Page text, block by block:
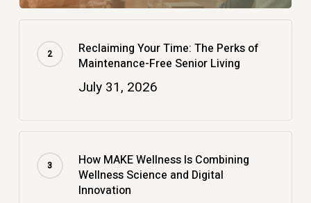
Reclaiming Your Time: The Perks of
Maintenance-Free Senior Living
July 31, 2026
How MAKE Wellness Is Combining
Wellness Science and Digital
Innovation